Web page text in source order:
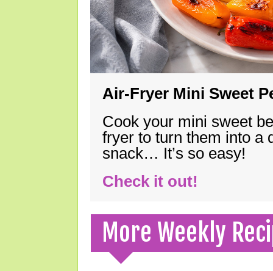
Air-Fryer Mini Sweet
Cook your mini sweet
fryer to turn them into a
snack… It’s so easy!
Check it out!
More Weekly